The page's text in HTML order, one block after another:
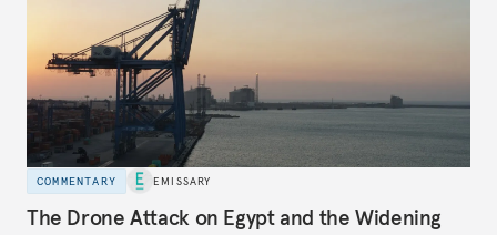
COMMENTARY EMISSARY
The Drone Attack on Egypt and the Widening